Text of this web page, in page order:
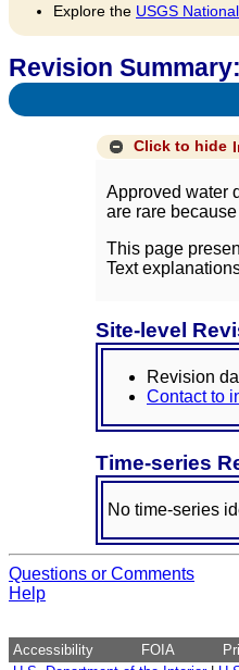
Explore the USGS
Revision
Click to hide
Approved water
are rare
This page
Text
Site-level
Revision
Contact to
Time-series
No time-series
Questions or Comments
Help
Accessibility FOIA